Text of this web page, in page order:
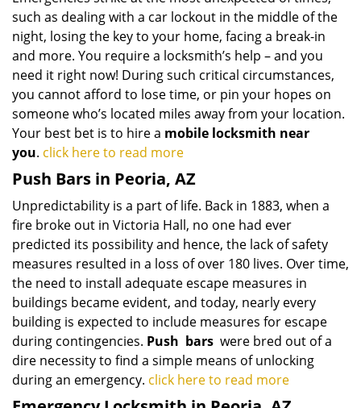
such as dealing with a car lockout in the middle of the
night, losing the key to your home, facing a break-in
and more. You require a locksmith’s help – and you
need it right now! During such critical circumstances,
you cannot afford to lose time, or pin your hopes on
someone who’s located miles away from your location.
Your best bet is to hire a mobile locksmith near
you. click here to read more
Push Bars in Peoria, AZ
Unpredictability is a part of life. Back in 1883, when a
fire broke out in Victoria Hall, no one had ever
predicted its possibility and hence, the lack of safety
measures resulted in a loss of over 180 lives. Over time,
the need to install adequate escape measures in
buildings became evident, and today, nearly every
building is expected to include measures for escape
during contingencies. Push bars were bred out of a
dire necessity to find a simple means of unlocking
during an emergency. click here to read more